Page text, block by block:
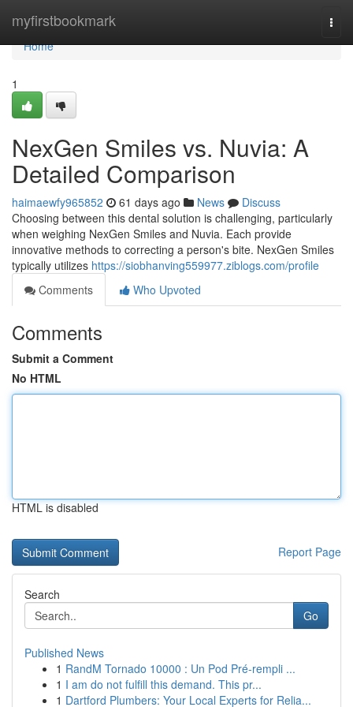
myfirstbookmark
Home
Home
1
NexGen Smiles vs. Nuvia: A
Detailed Comparison
haimaewfy965852 61 days ago News
Discuss
Choosing between this dental solution is challenging, particularly
when weighing NexGen Smiles and Nuvia. Each provide
innovative methods to correcting a person's bite. NexGen Smiles
typically utilizes https://siobhanving559977.ziblogs.com/profile
Comments
Who Upvoted
Comments
Submit a Comment
No HTML
HTML is disabled
Report Page
Search
Go
Published News
1 RandM Tornado 10000 : Un Pod Pré-rempli ...
1 I am do not fulfill this demand. This pr...
1 Dartford Plumbers: Your Local Experts for Relia...